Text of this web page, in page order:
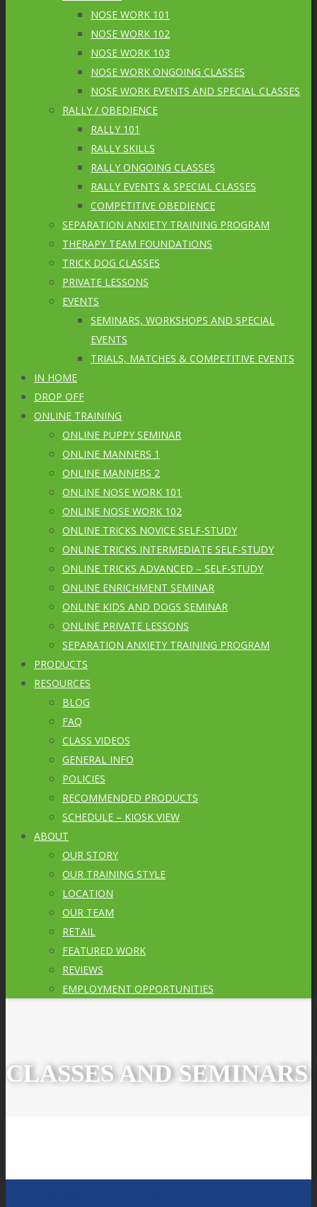
NOSE WORK 101
NOSE WORK 102
NOSE WORK 103
NOSE WORK ONGOING CLASSES
NOSE WORK EVENTS AND SPECIAL CLASSES
RALLY / OBEDIENCE
RALLY 101
RALLY SKILLS
RALLY ONGOING CLASSES
RALLY EVENTS & SPECIAL CLASSES
COMPETITIVE OBEDIENCE
SEPARATION ANXIETY TRAINING PROGRAM
THERAPY TEAM FOUNDATIONS
TRICK DOG CLASSES
PRIVATE LESSONS
EVENTS
SEMINARS, WORKSHOPS AND SPECIAL
EVENTS
TRIALS, MATCHES & COMPETITIVE EVENTS
IN HOME
DROP OFF
ONLINE TRAINING
ONLINE PUPPY SEMINAR
ONLINE MANNERS 1
ONLINE MANNERS 2
ONLINE NOSE WORK 101
ONLINE NOSE WORK 102
ONLINE TRICKS NOVICE SELF-STUDY
ONLINE TRICKS INTERMEDIATE SELF-STUDY
ONLINE TRICKS ADVANCED – SELF-STUDY
ONLINE ENRICHMENT SEMINAR
ONLINE KIDS AND DOGS SEMINAR
ONLINE PRIVATE LESSONS
SEPARATION ANXIETY TRAINING PROGRAM
PRODUCTS
RESOURCES
BLOG
FAQ
CLASS VIDEOS
GENERAL INFO
POLICIES
RECOMMENDED PRODUCTS
SCHEDULE – KIOSK VIEW
ABOUT
OUR STORY
OUR TRAINING STYLE
LOCATION
OUR TEAM
RETAIL
FEATURED WORK
REVIEWS
EMPLOYMENT OPPORTUNITIES
CLASSES AND SEMINARS